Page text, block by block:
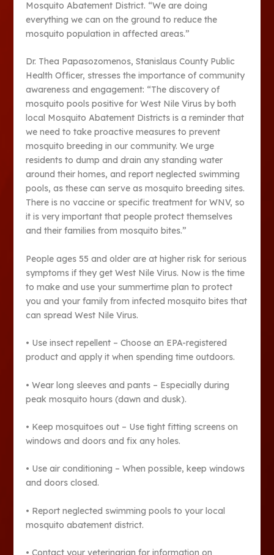
Mosquito Abatement District. “We are doing
everything we can on the ground to reduce the
mosquito population in affected areas.”
Dr. Thea Papasozomenos, Stanislaus County Public
Health Officer, stresses the importance of community
awareness and engagement: “The discovery of
mosquito pools positive for West Nile Virus by both
local Mosquito Abatement Districts is a reminder that
we need to take proactive measures to prevent
mosquito breeding in our community. We urge
residents to dump and drain any standing water
around their homes, and report neglected swimming
pools, as these can serve as mosquito breeding sites.
There is no vaccine or specific treatment for WNV, so
it is very important that people protect themselves
and their families from mosquito bites.”
People ages 55 and older are at higher risk for serious
symptoms if they get West Nile Virus. Now is the time
to make and use your summertime plan to protect
you and your family from infected mosquito bites that
can spread West Nile Virus.
• Use insect repellent – Choose an EPA-registered
product and apply it when spending time outdoors.
• Wear long sleeves and pants – Especially during
peak mosquito hours (dawn and dusk).
• Keep mosquitoes out – Use tight fitting screens on
windows and doors and fix any holes.
• Use air conditioning – When possible, keep windows
and doors closed.
• Report neglected swimming pools to your local
mosquito abatement district.
• Contact your veterinarian for information on